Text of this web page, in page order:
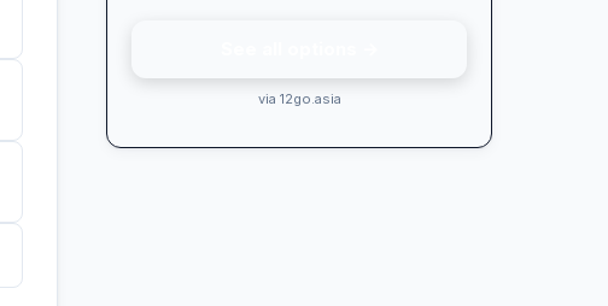
via 12go.asia